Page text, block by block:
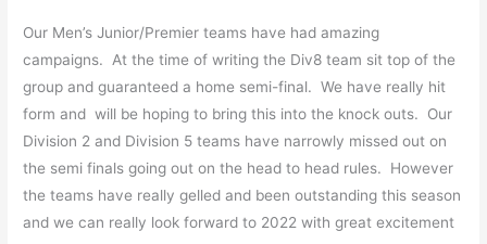
Our Men’s Junior/Premier teams have had amazing
campaigns. At the time of writing the Div8 team sit top of the
group and guaranteed a home semi-final. We have really hit
form and will be hoping to bring this into the knock outs. Our
Division 2 and Division 5 teams have narrowly missed out on
the semi finals going out on the head to head rules. However
the teams have really gelled and been outstanding this season
and we can really look forward to 2022 with great excitement